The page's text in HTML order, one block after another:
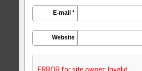
E-mail *
Website